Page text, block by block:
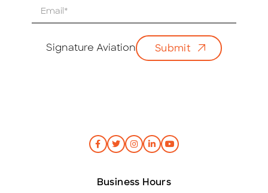
Signature Aviation Submit
Business Hours